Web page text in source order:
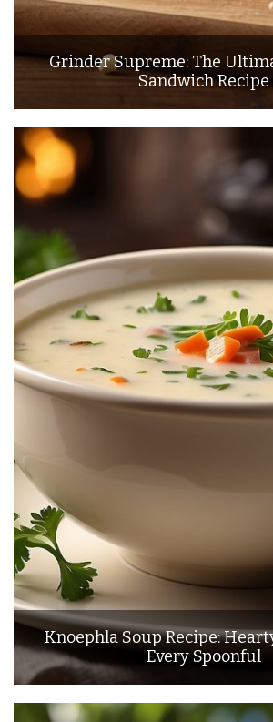
Grinder Supreme: The
Sandwich Recipe
Knoephla Soup Recipe:
Every Spoonful